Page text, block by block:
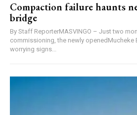
Compaction failure haunts
bridge
By Staff ReporterMASVINGO – Just two
commissioning, the newly openedMucheke
worrying signs...